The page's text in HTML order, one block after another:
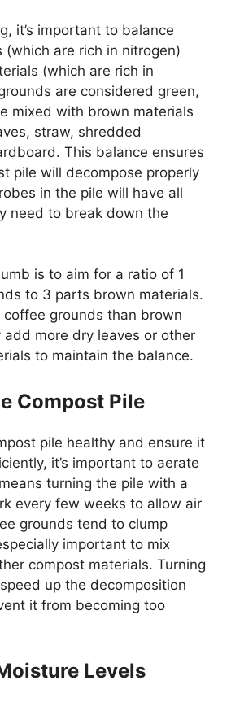
it’s important to balance
(which are rich in nitrogen)
(which are rich in
are considered green,
mixed with brown materials
straw, shredded
This balance ensures
pile will decompose properly
in the pile will have all
need to break down the
is to aim for a ratio of 1
to 3 parts brown materials.
coffee grounds than brown
add more dry leaves or other
to maintain the balance.
Compost Pile
pile healthy and ensure it
it’s important to aerate
turning the pile with a
every few weeks to allow air
grounds tend to clump
important to mix
compost materials. Turning
up the decomposition
it from becoming too
Levels